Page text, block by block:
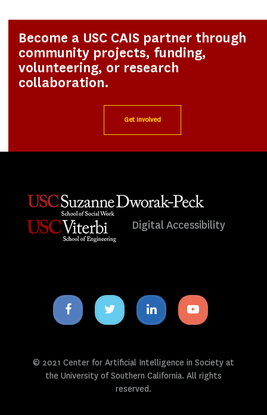
Become a USC CAIS partner through
community projects, funding,
volunteering, or research
collaboration.
Get Involved
Digital Accessibility
Facebook
icon
Twitter
icon
Linkedin
icon
Youtube
icon
© 2021 Center for Artificial Intelligence in Society at
the University of Southern California. All rights
reserved.